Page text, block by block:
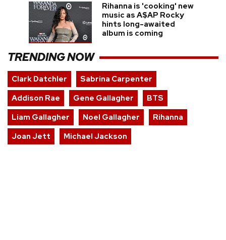
Rihanna is 'cooking' new
music as A$AP Rocky
hints long-awaited
album is coming
TRENDING NOW
Clark Datchler
Sabrina Carpenter
Addison Rae
Gene Gallagher
BTS
Liam Gallagher
Noel Gallagher
Rihanna
Joan Jett
Michael Jackson